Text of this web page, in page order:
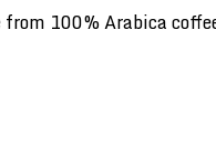
from 100% Arabica